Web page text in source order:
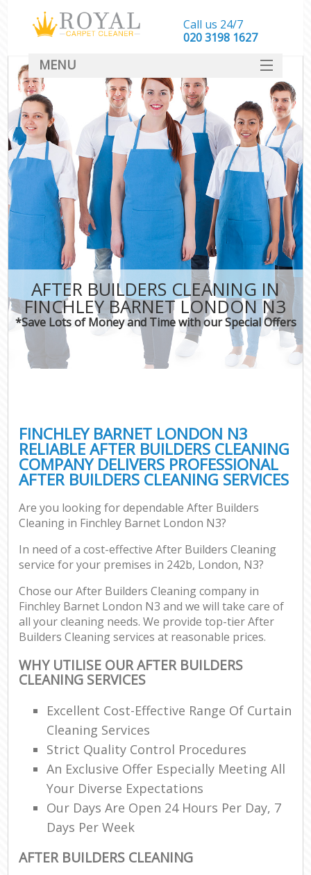
AFTER BUILDERS CLEANING IN
FINCHLEY BARNET LONDON N3
*Save Lots of Money and Time with our Special Offers
FINCHLEY BARNET LONDON N3
RELIABLE AFTER BUILDERS CLEANING
COMPANY DELIVERS PROFESSIONAL
AFTER BUILDERS CLEANING SERVICES
Are you looking for dependable After Builders
Cleaning in Finchley Barnet London N3?
In need of a cost-effective After Builders Cleaning
service for your premises in 242b, London, N3?
Chose our After Builders Cleaning company in
Finchley Barnet London N3 and we will take care of
all your cleaning needs. We provide top-tier After
Builders Cleaning services at reasonable prices.
WHY UTILISE OUR AFTER BUILDERS
CLEANING SERVICES
Excellent Cost-Effective Range Of Curtain
Cleaning Services
Strict Quality Control Procedures
An Exclusive Offer Especially Meeting All
Your Diverse Expectations
Our Days Are Open 24 Hours Per Day, 7
Days Per Week
AFTER BUILDERS CLEANING
Call us 24/7
‎020 3198 1627
MENU
SERVICES
HOME
DEALS
FAQ
CONTACT